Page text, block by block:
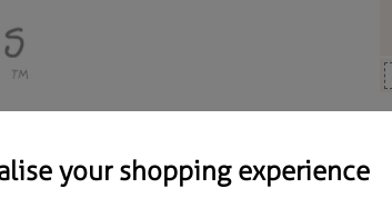
your shopping experience